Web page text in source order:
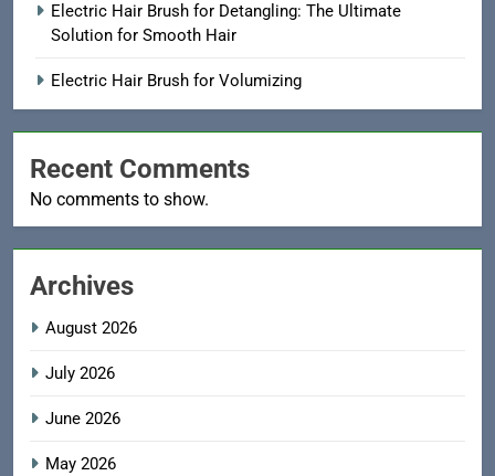
Electric Hair Brush for Detangling: The Ultimate
Solution for Smooth Hair
Electric Hair Brush for Volumizing
Recent Comments
No comments to show.
Archives
August 2026
July 2026
June 2026
May 2026